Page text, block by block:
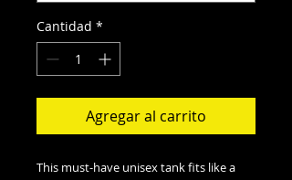
Cantidad *
Agregar al carrito
This must-have unisex tank fits like a